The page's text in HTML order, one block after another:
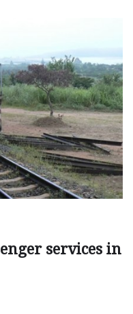
services in